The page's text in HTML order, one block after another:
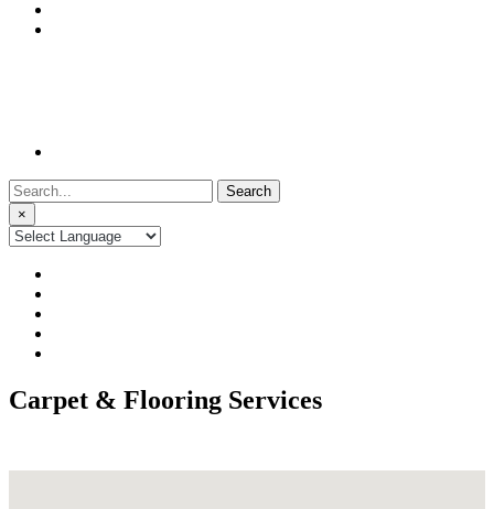
Search
for:
×
Carpet & Flooring Services